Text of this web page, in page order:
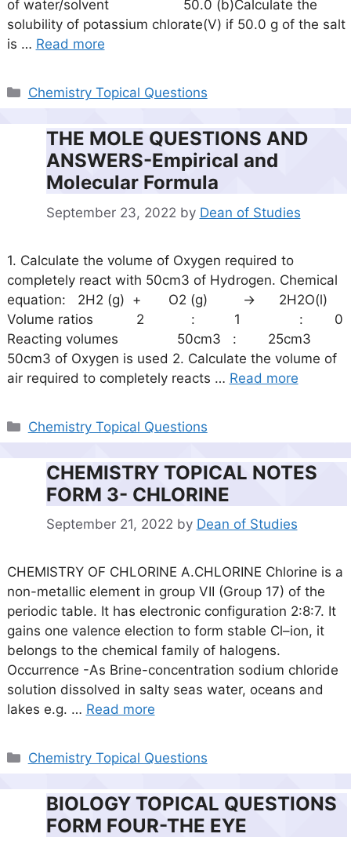
of water/solvent 50.0 (b)Calculate the
solubility of potassium chlorate(V) if 50.0 g of the salt
is … Read more
Categories
Chemistry Topical Questions
THE MOLE QUESTIONS AND
ANSWERS-Empirical and
Molecular Formula
September 23, 2022 by Dean of Studies
1. Calculate the volume of Oxygen required to
completely react with 50cm3 of Hydrogen. Chemical
equation: 2H2 (g) + O2 (g) -> 2H2O(l)
Volume ratios 2 : 1 : 0
Reacting volumes 50cm3 : 25cm3
50cm3 of Oxygen is used 2. Calculate the volume of
air required to completely reacts … Read more
Categories
Chemistry Topical Questions
CHEMISTRY TOPICAL NOTES
FORM 3- CHLORINE
September 21, 2022 by Dean of Studies
CHEMISTRY OF CHLORINE A.CHLORINE Chlorine is a
non-metallic element in group VII (Group 17) of the
periodic table. It has electronic configuration 2:8:7. It
gains one valence election to form stable Cl–ion, it
belongs to the chemical family of halogens.
Occurrence -As Brine-concentration sodium chloride
solution dissolved in salty seas water, oceans and
lakes e.g. … Read more
Categories
Chemistry Topical Questions
BIOLOGY TOPICAL QUESTIONS
FORM FOUR-THE EYE